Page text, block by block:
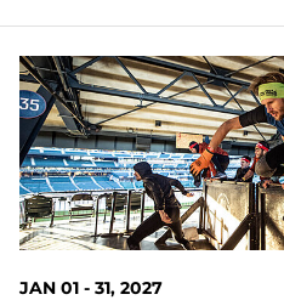
JAN 01 - 31, 2027